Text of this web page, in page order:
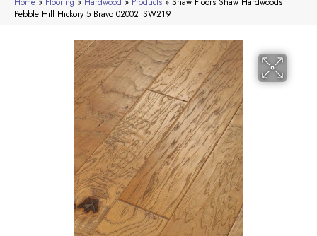
Pebble Hill Hickory 5 Bravo 02002_SW219